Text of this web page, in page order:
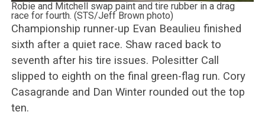
Robie and Mitchell swap paint and tire rubber in a drag
race for fourth. (STS/Jeff Brown photo)
Championship runner-up Evan Beaulieu finished
sixth after a quiet race. Shaw raced back to
seventh after his tire issues. Polesitter Call
slipped to eighth on the final green-flag run. Cory
Casagrande and Dan Winter rounded out the top
ten.